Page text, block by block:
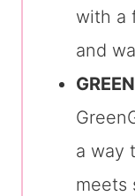
with a
and
a way
meets